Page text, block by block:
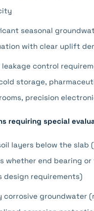
seasonal
with clear uplift
control
storage,
precision
requiring special
layers below the slab
whether end bearing
design requirements)
corrosive groundwater